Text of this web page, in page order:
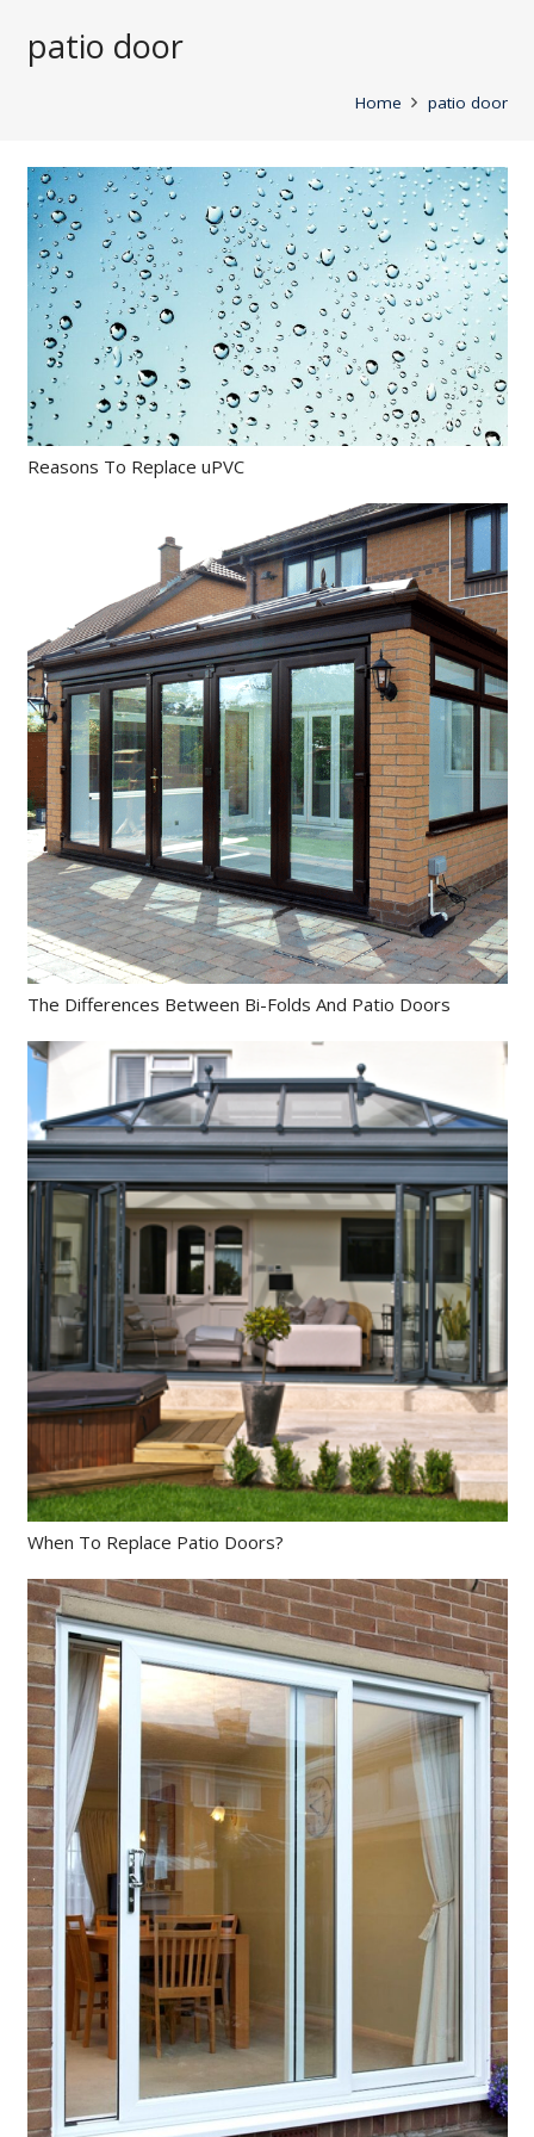
patio door
Home patio door
Reasons To Replace uPVC
The Differences Between Bi-Folds And Patio Doors
When To Replace Patio Doors?